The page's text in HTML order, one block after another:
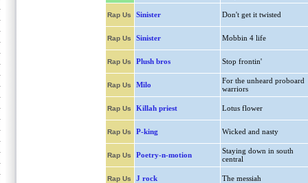
Rap Us Sinister Don't get it twisted
Rap Us Sinister Mobbin 4 life
Rap Us Plush bros Stop frontin'
Rap Us Milo
For the unheard proboard
warriors
Rap Us Killah priest Lotus flower
Rap Us P-king Wicked and nasty
Rap Us Poetry-n-motion
Staying down in south
central
Rap Us J rock The messiah